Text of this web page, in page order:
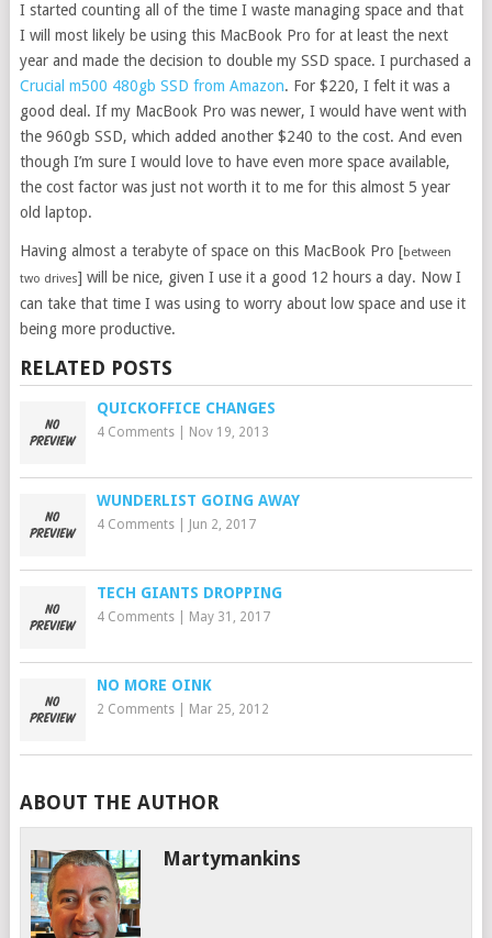
I started counting all of the time I waste managing space and that
I will most likely be using this MacBook Pro for at least the next
year and made the decision to double my SSD space. I purchased a
Crucial m500 480gb SSD from Amazon. For $220, I felt it was a
good deal. If my MacBook Pro was newer, I would have went with
the 960gb SSD, which added another $240 to the cost. And even
though I’m sure I would love to have even more space available,
the cost factor was just not worth it to me for this almost 5 year
old laptop.
Having almost a terabyte of space on this MacBook Pro [between
two drives] will be nice, given I use it a good 12 hours a day. Now I
can take that time I was using to worry about low space and use it
being more productive.
RELATED POSTS
QUICKOFFICE CHANGES
4 Comments| Nov 19, 2013
WUNDERLIST GOING AWAY
4 Comments| Jun 2, 2017
TECH GIANTS DROPPING
4 Comments| May 31, 2017
NO MORE OINK
2 Comments| Mar 25, 2012
ABOUT THE AUTHOR
Martymankins